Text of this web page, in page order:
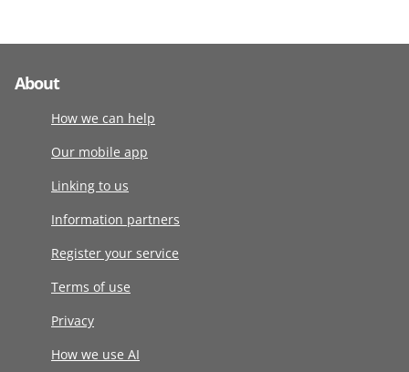
About
How we can help
Our mobile app
Linking to us
Information partners
Register your service
Terms of use
Privacy
How we use AI